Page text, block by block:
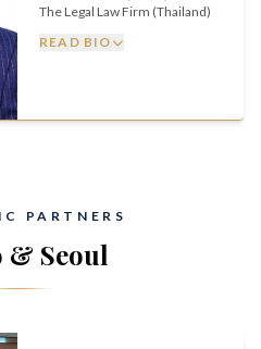
The Legal Law Firm (Thailand)
READ BIO
PARTNERS
& Seoul